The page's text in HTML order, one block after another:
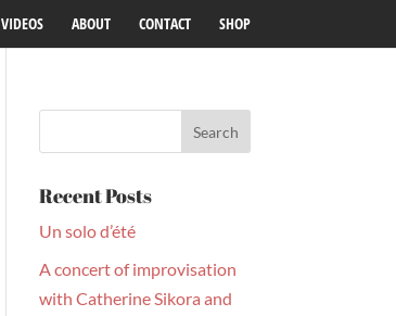
VIDEOS ABOUT CONTACT SHOP
Recent Posts
Un solo d’été
A concert of improvisation
with Catherine Sikora and